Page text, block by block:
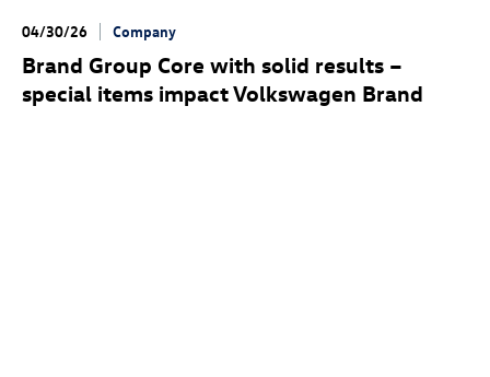
04/30/26 Company
Brand Group Core with solid results –
special items impact Volkswagen Brand